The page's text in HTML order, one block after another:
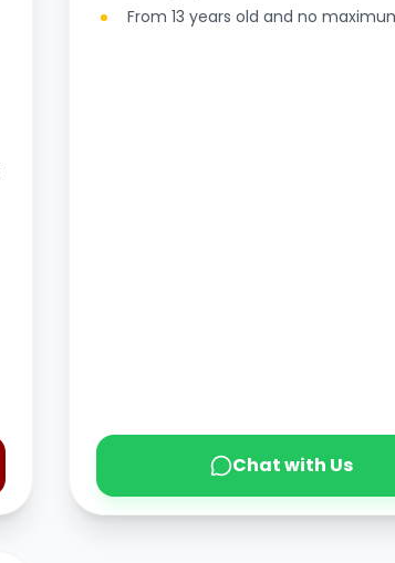
From 13 years old and no
Chat with Us